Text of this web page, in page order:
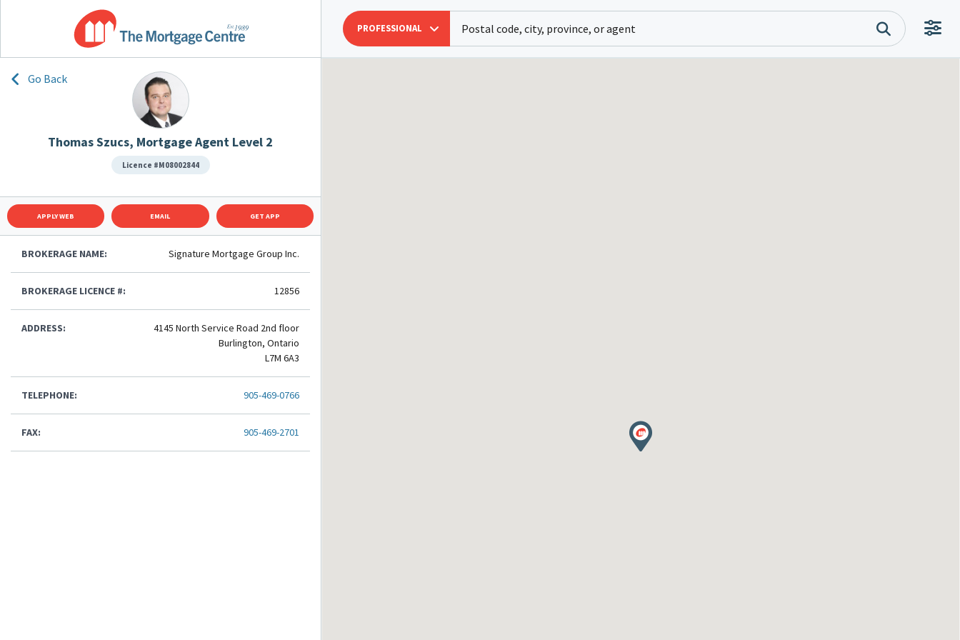
PROFESSIONAL
Go Back
Thomas Szucs, Mortgage Agent Level 2
Licence #M08002844
APPLY WEB EMAIL GET APP
BROKERAGE NAME: Signature Mortgage Group Inc.
BROKERAGE LICENCE #: 12856
ADDRESS:
4145 North Service Road 2nd floor
Burlington, Ontario
L7M 6A3
TELEPHONE: 905-469-0766
FAX: 905-469-2701